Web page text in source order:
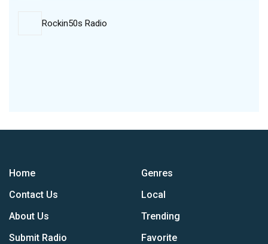
Rockin50s Radio
Home
Contact Us
About Us
Submit Radio
Genres
Local
Trending
Favorite